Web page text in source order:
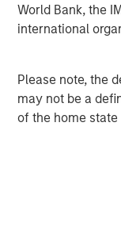
World Bank, the
international
Please note, the
may not be a
of the home
corporations,
For further
Morgan Stanley
Morgan Stanley